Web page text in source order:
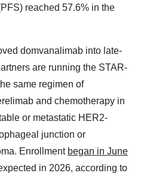
reached 57.6% in the
domvanalimab into late-
are running the STAR-
same regimen of
and chemotherapy in
or metastatic HER2-
junction or
Enrollment began in June
in 2026, according to